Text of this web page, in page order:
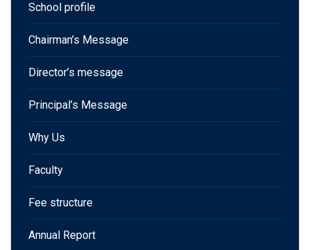
School profile
Chairman’s Message
Director’s message
Principal’s Message
Why Us
Faculty
Fee structure
Annual Report